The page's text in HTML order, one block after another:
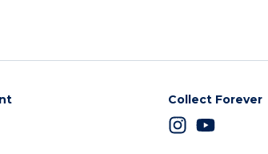
Collect Forever